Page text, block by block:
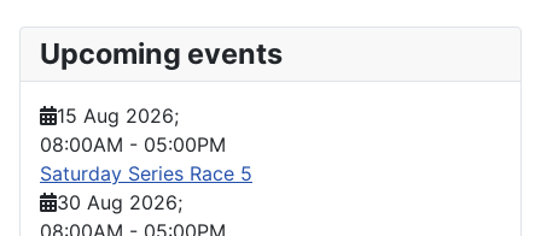
Upcoming events
15 Aug 2026;
08:00AM - 05:00PM
Saturday Series Race 5
30 Aug 2026;
08:00AM - 05:00PM